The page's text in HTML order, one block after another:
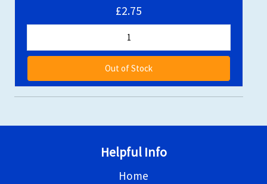
£2.75
Out of Stock
Helpful Info
Home